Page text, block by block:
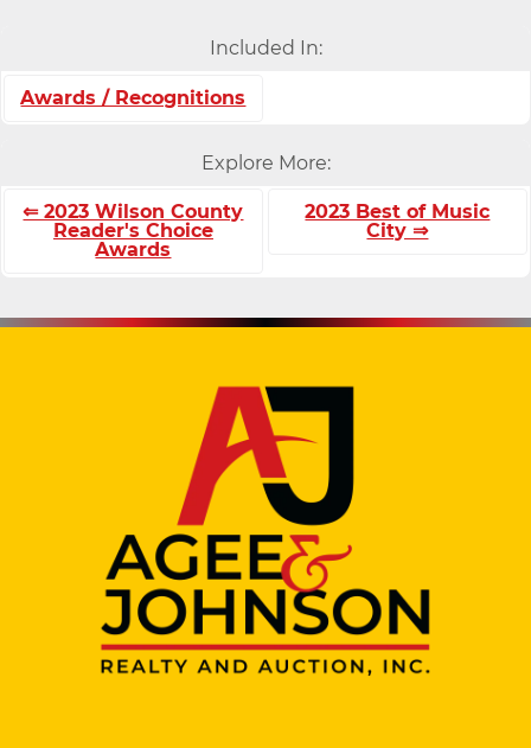
Included In:
Awards / Recognitions
Explore More:
⇐ 2023 Wilson County
Reader's Choice
Awards
2023 Best of Music
City ⇒